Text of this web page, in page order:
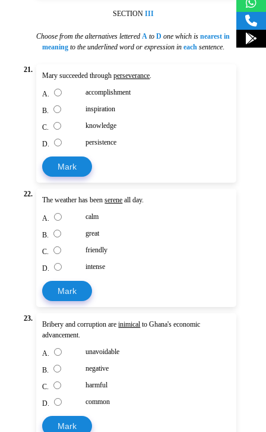
SECTION III
Choose from the alternatives lettered A to D one which is nearest in
meaning to the underlined word or expression in each sentence.
21.
Mary succeeded throughperseverance.
A. accomplishment
B. inspiration
C. knowledge
D. persistence
Mark
22.
The weather has beenserene all day.
A. calm
B. great
C. friendly
D. intense
Mark
23.
Bribery and corruption areinimical to Ghana's economic
advancement.
A. unavoidable
B. negative
C. harmful
D. common
Mark